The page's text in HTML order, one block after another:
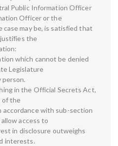
Public Information Officer
Officer or the
may be, is satisfied that
the
which cannot be denied
Legislature
person.
in the Official Secrets Act,
of the
accordance with sub-section
access to
in disclosure outweighs
interests.